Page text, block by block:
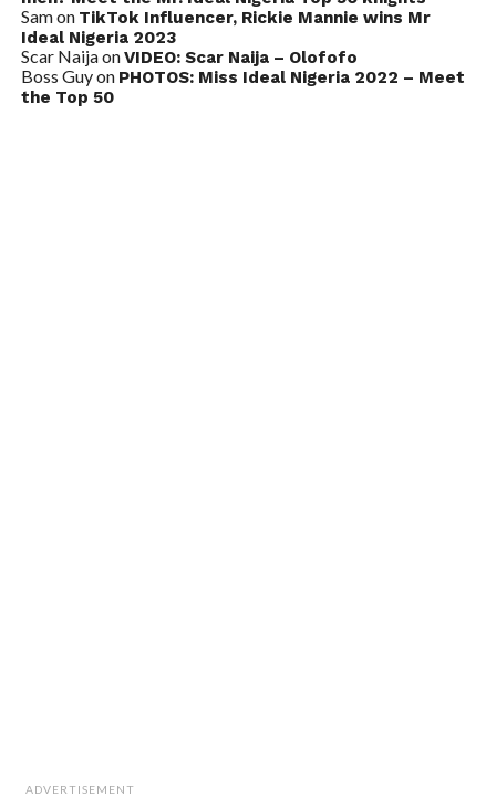
Samon TikTok Influencer, Rickie Mannie wins Mr
Ideal Nigeria 2023
Scar NaijaonVIDEO: Scar Naija – Olofofo
Boss Guyon PHOTOS: Miss Ideal Nigeria 2022 – Meet
the Top 50
ADVERTISEMENT